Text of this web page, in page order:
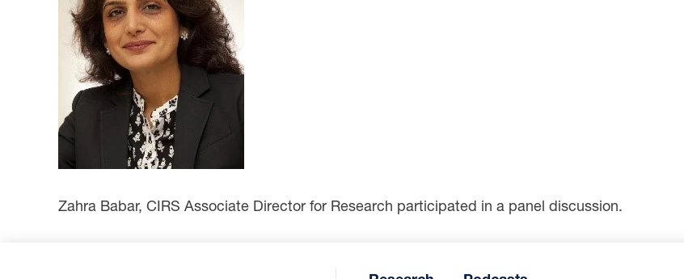
Zahra Babar, CIRS Associate Director for Research participated in a panel discussion.